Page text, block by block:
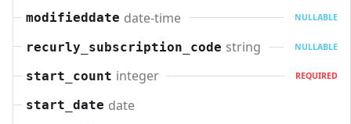
modifieddate date-time NULLABLE
recurly_subscription_code string NULLABLE
start_count integer REQUIRED
start_date date